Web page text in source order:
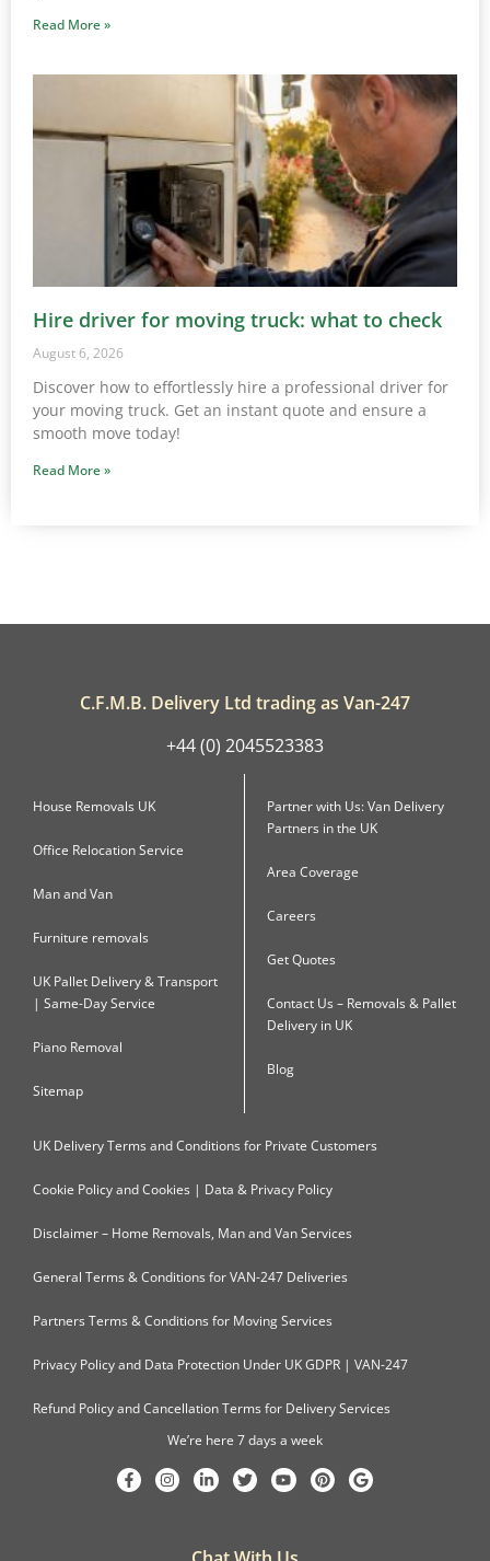
Read More »
Hire driver for moving truck: what to check
August 6, 2026
Discover how to effortlessly hire a professional driver for
your moving truck. Get an instant quote and ensure a
smooth move today!
Read More »
C.F.M.B. Delivery Ltd trading as Van-247
+44 (0) 2045523383
House Removals UK
Office Relocation Service
Man and Van
Furniture removals
UK Pallet Delivery & Transport
| Same-Day Service
Piano Removal
Sitemap
Partner with Us: Van Delivery
Partners in the UK
Area Coverage
Careers
Get Quotes
Contact Us – Removals & Pallet
Delivery in UK
Blog
UK Delivery Terms and Conditions for Private Customers
Cookie Policy and Cookies | Data & Privacy Policy
Disclaimer – Home Removals, Man and Van Services
General Terms & Conditions for VAN-247 Deliveries
Partners Terms & Conditions for Moving Services
Privacy Policy and Data Protection Under UK GDPR | VAN-247
Refund Policy and Cancellation Terms for Delivery Services
We’re here 7 days a week